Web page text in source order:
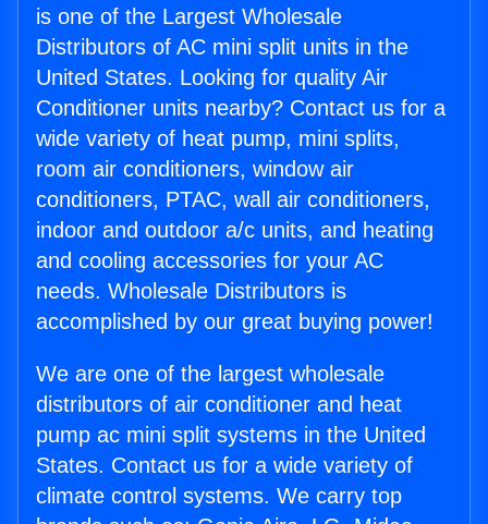
is one of the Largest Wholesale
Distributors of AC mini split units in the
United States. Looking for quality Air
Conditioner units nearby? Contact us for a
wide variety of heat pump, mini splits,
room air conditioners, window air
conditioners, PTAC, wall air conditioners,
indoor and outdoor a/c units, and heating
and cooling accessories for your AC
needs. Wholesale Distributors is
accomplished by our great buying power!
We are one of the largest wholesale
distributors of air conditioner and heat
pump ac mini split systems in the United
States. Contact us for a wide variety of
climate control systems. We carry top